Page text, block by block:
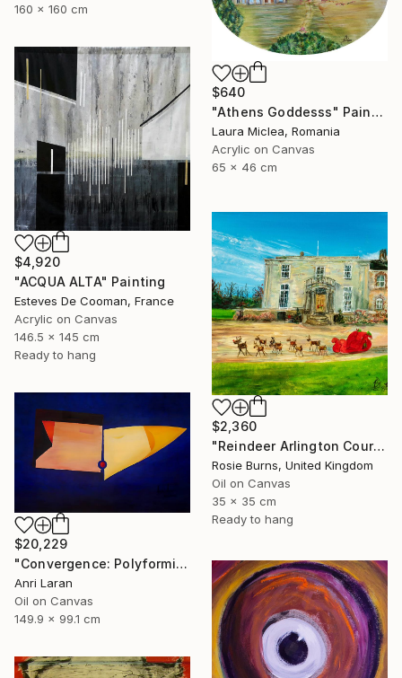
160 x 160 cm
$640
"Athens Goddesss" Painting
Laura Miclea, Romania
Acrylic on Canvas
65 x 46 cm
$4,920
"ACQUA ALTA" Painting
Esteves De Cooman, France
Acrylic on Canvas
146.5 x 145 cm
Ready to hang
$2,360
"Reindeer Arlington Court - Winter" Painting
Rosie Burns, United Kingdom
Oil on Canvas
35 x 35 cm
Ready to hang
$20,229
"Convergence: Polyformic Kiss (Grand Edition)" Painting
Anri Laran
Oil on Canvas
149.9 x 99.1 cm